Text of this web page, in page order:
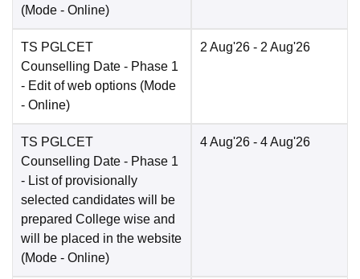
(Mode - Online)
TS PGLCET
Counselling Date - Phase 1
- Edit of web options (Mode
- Online)
2 Aug'26 - 2 Aug'26
TS PGLCET
Counselling Date - Phase 1
- List of provisionally
selected candidates will be
prepared College wise and
will be placed in the website
(Mode - Online)
4 Aug'26 - 4 Aug'26